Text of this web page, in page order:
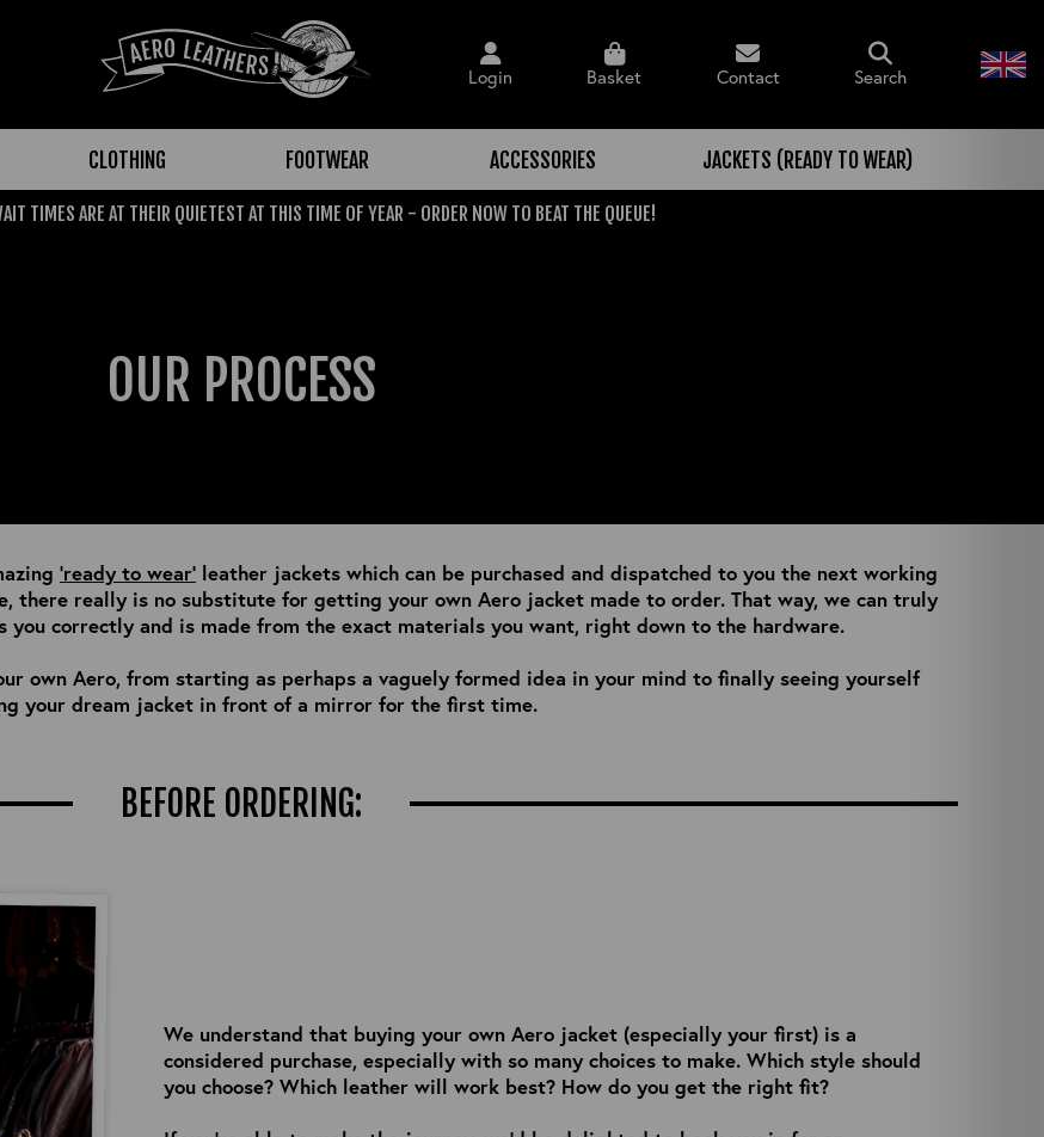
Login Basket Contact Search
CLOTHING FOOTWEAR ACCESSORIES JACKETS (READY TO WEAR)
TIMES ARE AT THEIR QUIETEST AT THIS TIME OF YEAR - ORDER NOW TO BEAT THE QUEUE!
OUR PROCESS
'ready to wear' leather jackets which can be purchased and dispatched to you the next working
there really is no substitute for getting your own Aero jacket made to order. That way, we can truly
correctly and is made from the exact materials you want, right down to the hardware.
own Aero, from starting as perhaps a vaguely formed idea in your mind to finally seeing yourself
your dream jacket in front of a mirror for the first time.
BEFORE ORDERING:
We understand that buying your own Aero jacket (especially your first) is a
considered purchase, especially with so many choices to make. Which style should
you choose? Which leather will work best? How do you get the right fit?